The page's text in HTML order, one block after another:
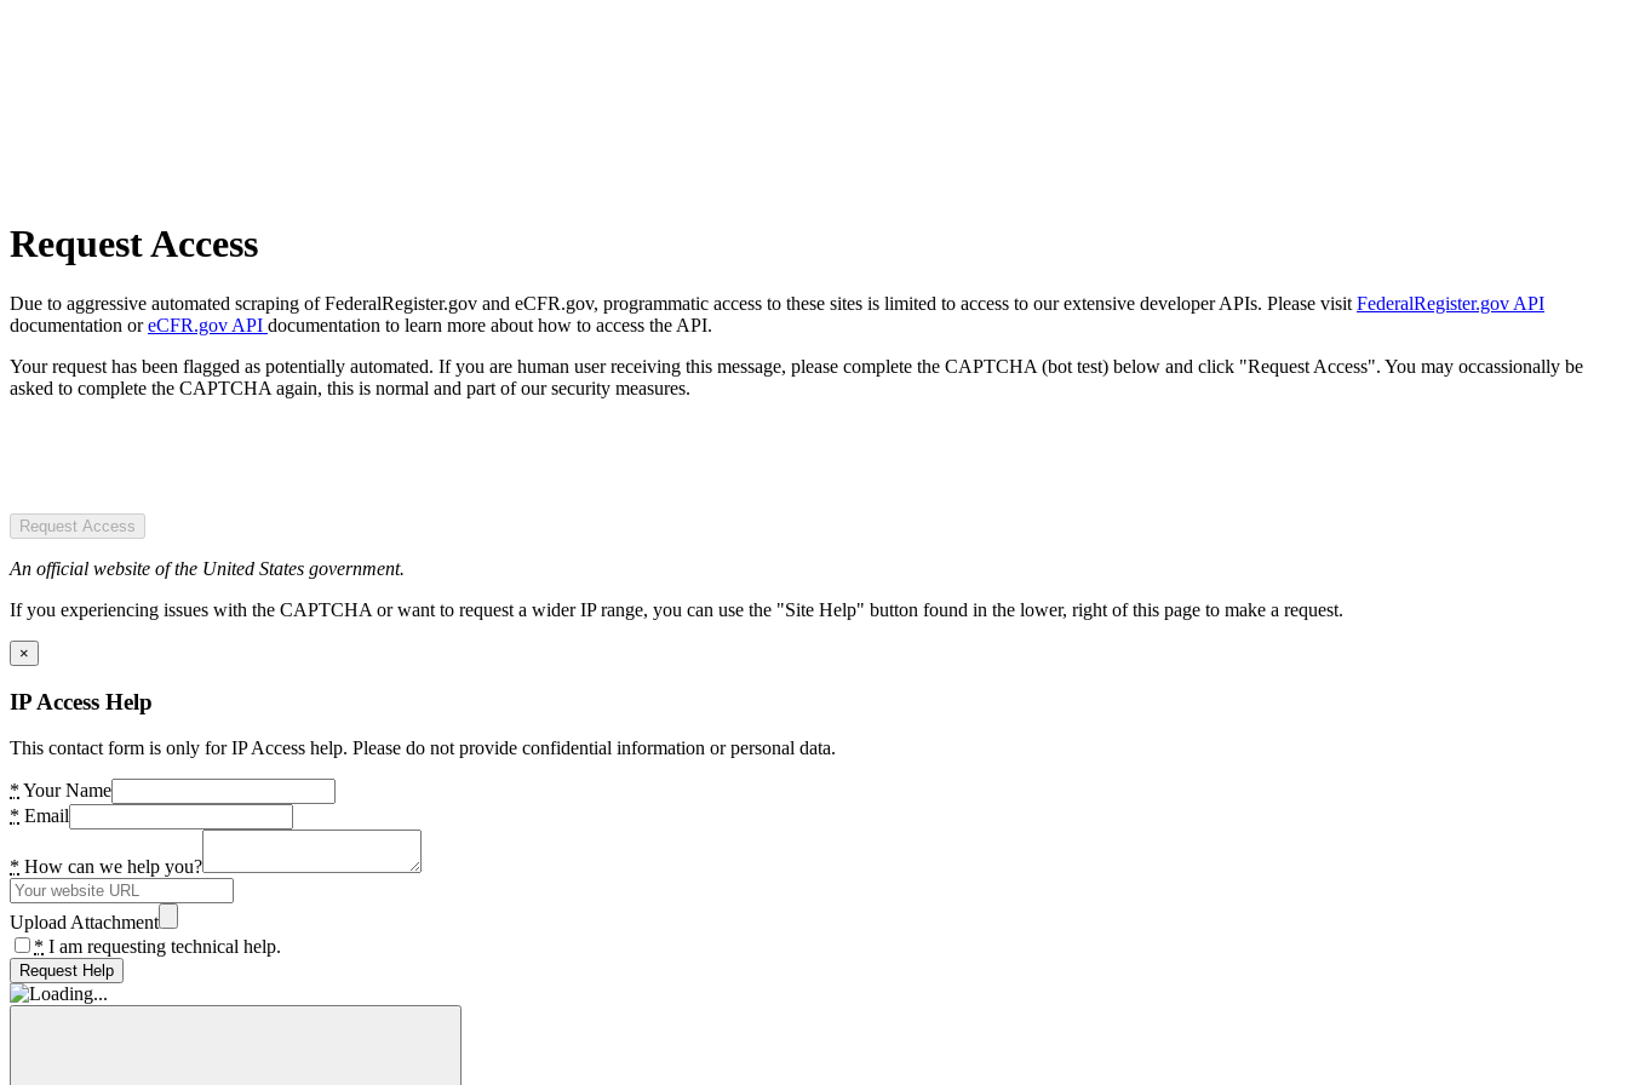
Request Access
Due to aggressive automated scraping of FederalRegister.gov and eCFR.gov, programmatic access to these sites is limited to access to our extensive developer APIs. Please visit FederalRegister.gov API
documentation oreCFR.gov API documentation to learn more about how to access the API.
Your request has been flagged as potentially automated. If you are human user receiving this message, please complete the CAPTCHA (bot test) below and click "Request Access". You may occassionally be
asked to complete the CAPTCHA again, this is normal and part of our security measures.
Request Access
An official website of the United States government.
If you experiencing issues with the CAPTCHA or want to request a wider IP range, you can use the "Site Help" button found in the lower, right of this page to make a request.
×
IP Access Help
This contact form is only for IP Access help. Please do not provide confidential information or personal data.
* Your Name
* Email
* How can we help you?
Upload Attachment
* I am requesting technical help.